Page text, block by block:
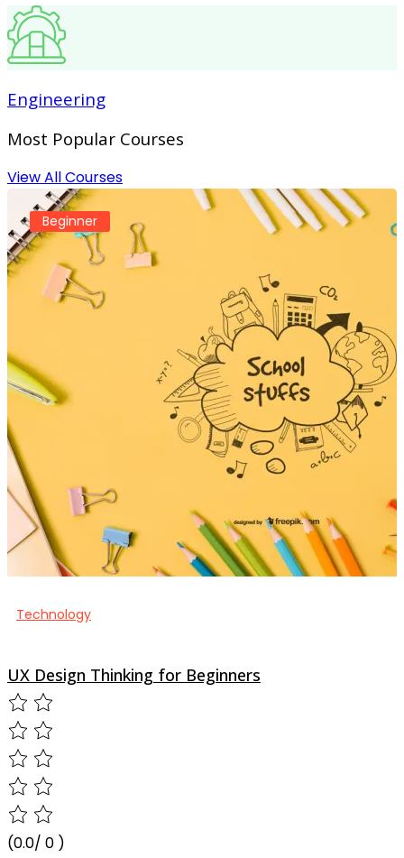
Engineering
Most Popular Courses
View All Courses
Beginner
Technology
UX Design Thinking for Beginners
(0.0/ 0 )